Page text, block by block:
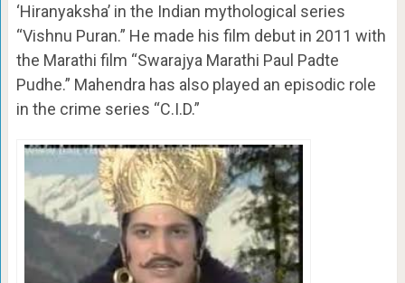
‘Hiranyaksha’ in the Indian mythological series
“Vishnu Puran.” He made his film debut in 2011 with
the Marathi film “Swarajya Marathi Paul Padte
Pudhe.” Mahendra has also played an episodic role
in the crime series “C.I.D.”